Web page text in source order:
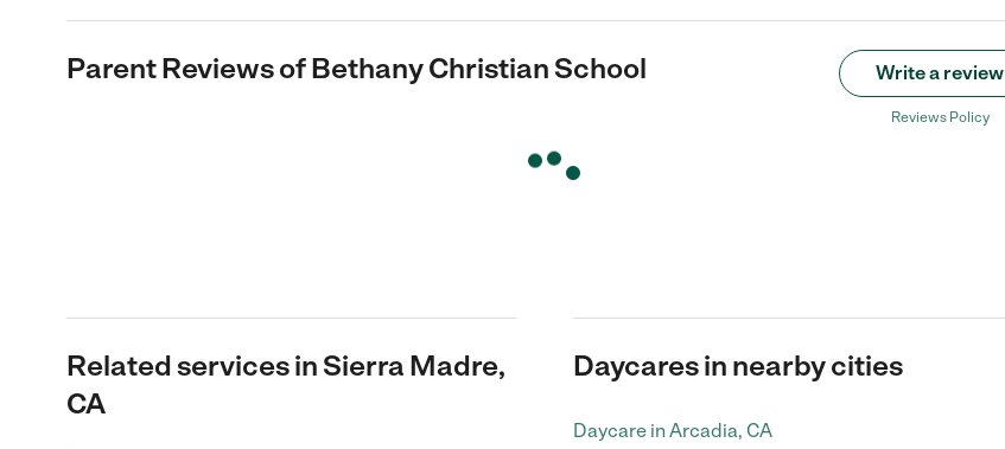
Parent Reviews ofBethany Christian School Write a review
Reviews Policy
Related services in Sierra Madre,
CA
Daycares in nearby cities
Daycare in Arcadia, CA